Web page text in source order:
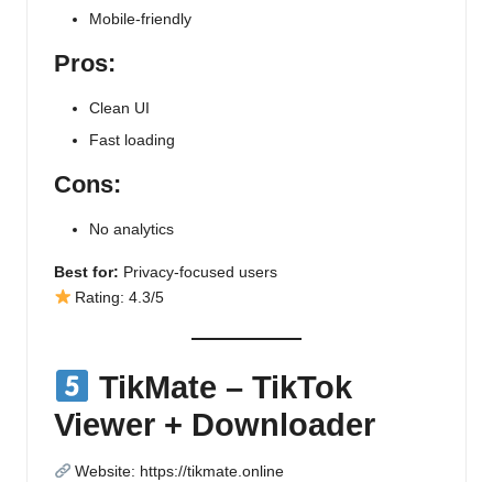
Mobile-friendly
Pros:
Clean UI
Fast loading
Cons:
No analytics
Best for: Privacy-focused users
Rating: 4.3/5
TikMate – TikTok
Viewer + Downloader
Website: https://tikmate.online